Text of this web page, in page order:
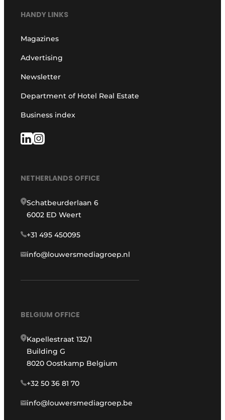
HANDY LINKS
Magazines
Advertising
Newsletter
Department of Hotel Real Estate
Business index
NETHERLANDS OFFICE
Schatbeurderlaan 6
6002 ED Weert
+31 495 450095
info@louwersmediagroep.nl
BELGIUM OFFICE
Kapellestraat 132/1
Building G
8020 Oostkamp Belgium
+32 50 36 81 70
info@louwersmediagroep.be